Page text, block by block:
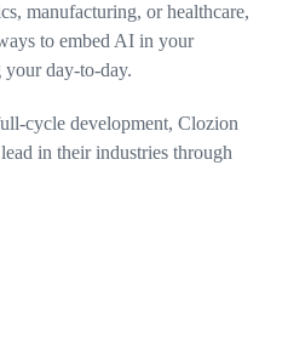
manufacturing, or healthcare,
to embed AI in your
day-to-day.
cycle development, Clozion
in their industries through